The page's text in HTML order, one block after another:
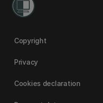
Copyright
Privacy
Cookies declaration